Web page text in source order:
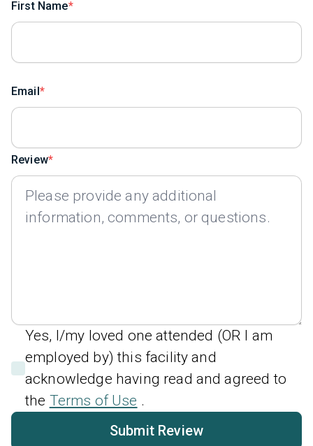
First Name
Email
Review
Yes, I/my loved one attended (OR I am
employed by) this facility and
acknowledge having read and agreed to
the Terms of Use .
Submit Review